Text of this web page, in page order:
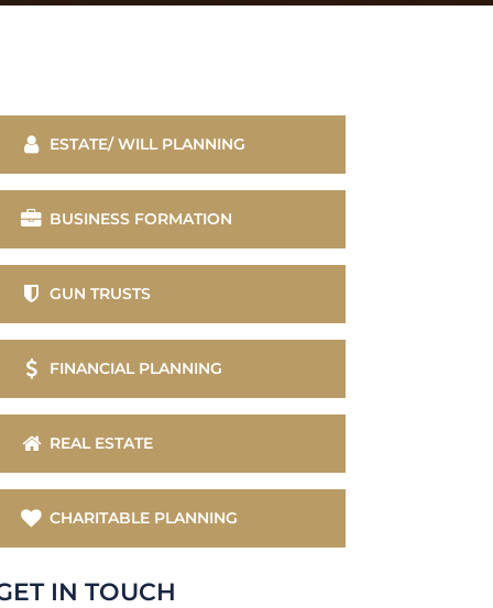
ESTATE/ WILL PLANNING
BUSINESS FORMATION
GUN TRUSTS
FINANCIAL PLANNING
REAL ESTATE
CHARITABLE PLANNING
IN TOUCH